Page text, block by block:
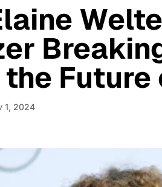
Future
1, 2024